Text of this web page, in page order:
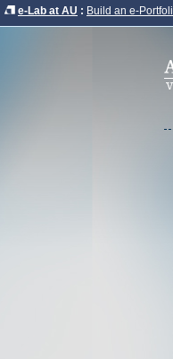
e-Lab at AU : Build an e-